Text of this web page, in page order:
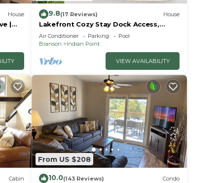
House
|
| 2
9.8(17 Reviews) House
Lakefront Cozy Stay Dock Access,
Pickleball & Mini Golf Close to Silver
Dollar City
Air Conditioner Parking
Pool
Branson
Indian Point
VIEW AVAILABILITY
Cabin
From US $208
10.0(143 Reviews) Condo